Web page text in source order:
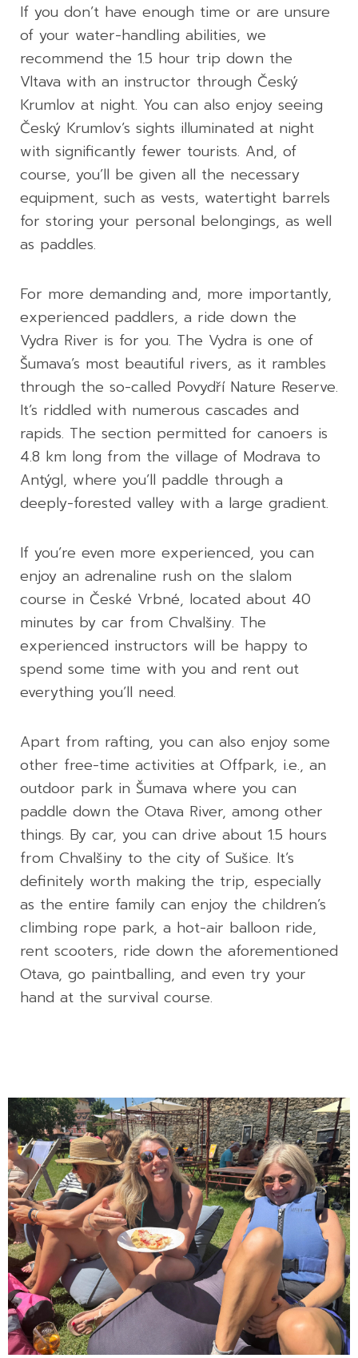
If you don’t have enough time or are unsure
of your water-handling abilities, we
recommend the 1.5 hour trip down the
Vltava with an instructor through Český
Krumlov at night. You can also enjoy seeing
Český Krumlov’s sights illuminated at night
with significantly fewer tourists. And, of
course, you’ll be given all the necessary
equipment, such as vests, watertight barrels
for storing your personal belongings, as well
as paddles.
For more demanding and, more importantly,
experienced paddlers, a ride down the
Vydra River is for you. The Vydra is one of
Šumava’s most beautiful rivers, as it rambles
through the so-called Povydří Nature Reserve.
It’s riddled with numerous cascades and
rapids. The section permitted for canoers is
4.8 km long from the village of Modrava to
Antýgl, where you’ll paddle through a
deeply-forested valley with a large gradient.
If you’re even more experienced, you can
enjoy an adrenaline rush on the slalom
course in České Vrbné, located about 40
minutes by car from Chvalšiny. The
experienced instructors will be happy to
spend some time with you and rent out
everything you’ll need.
Apart from rafting, you can also enjoy some
other free-time activities at Offpark, i.e., an
outdoor park in Šumava where you can
paddle down the Otava River, among other
things. By car, you can drive about 1.5 hours
from Chvalšiny to the city of Sušice. It’s
definitely worth making the trip, especially
as the entire family can enjoy the children’s
climbing rope park, a hot-air balloon ride,
rent scooters, ride down the aforementioned
Otava, go paintballing, and even try your
hand at the survival course.